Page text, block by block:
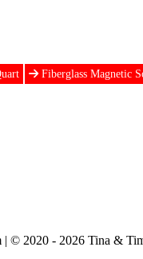
Fiberglass Magnetic
| © 2020 - 2026 Tina &